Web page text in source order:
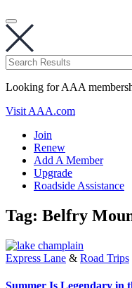
Looking for AAA
Visit AAA.com
Join
Renew
Add A Member
Upgrade
Roadside Assistance
Tag: Belfry
Express Lane & Road Trips
Summer Is Legendary in